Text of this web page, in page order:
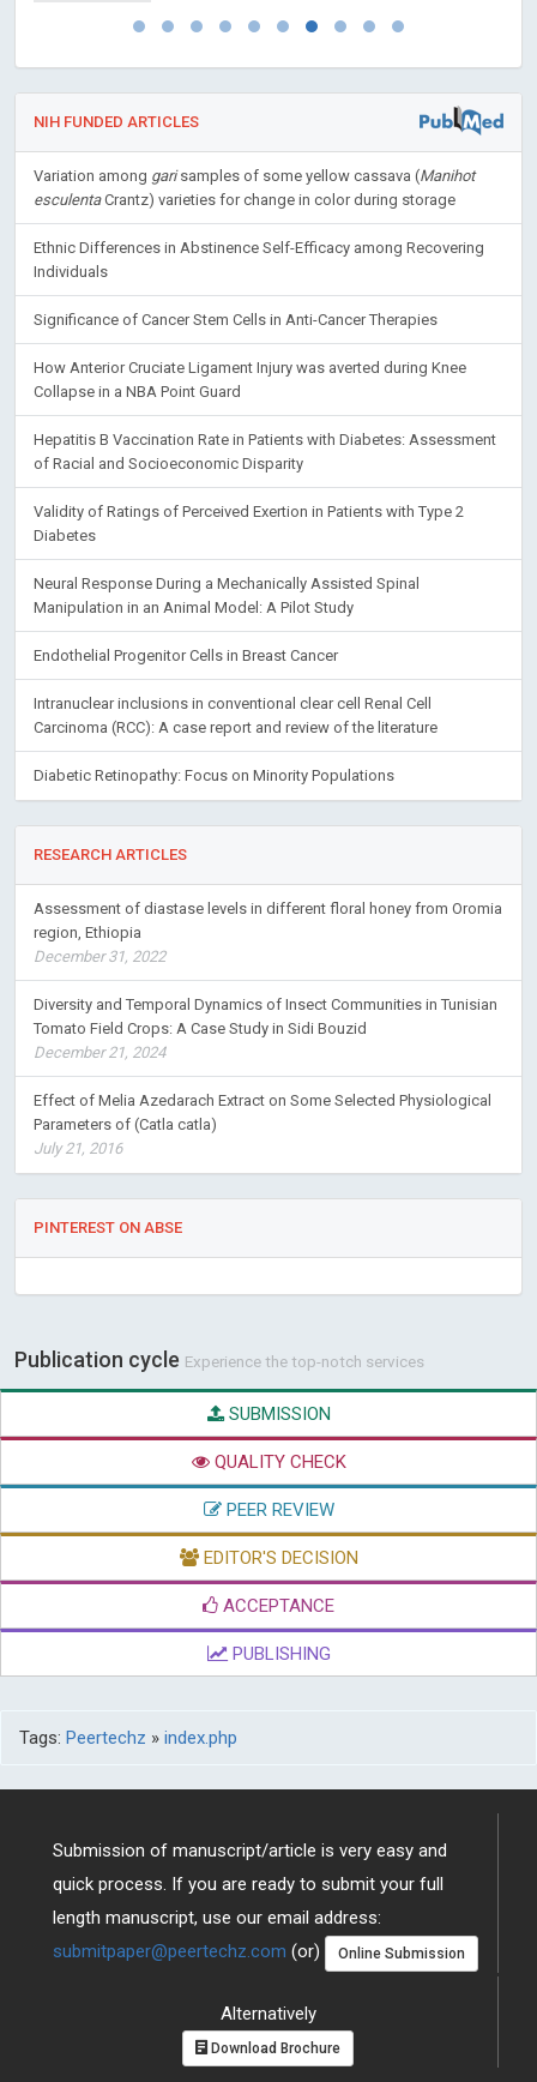
NIH FUNDED ARTICLES
Variation among garisamples of some yellow cassava (Manihot
esculentaCrantz) varieties for change in color during storage
Ethnic Differences in Abstinence Self-Efficacy among Recovering
Individuals
Significance of Cancer Stem Cells in Anti-Cancer Therapies
How Anterior Cruciate Ligament Injury was averted during Knee
Collapse in a NBA Point Guard
Hepatitis B Vaccination Rate in Patients with Diabetes: Assessment
of Racial and Socioeconomic Disparity
Validity of Ratings of Perceived Exertion in Patients with Type 2
Diabetes
Neural Response During a Mechanically Assisted Spinal
Manipulation in an Animal Model: A Pilot Study
Endothelial Progenitor Cells in Breast Cancer
Intranuclear inclusions in conventional clear cell Renal Cell
Carcinoma (RCC): A case report and review of the literature
Diabetic Retinopathy: Focus on Minority Populations
RESEARCH ARTICLES
Assessment of diastase levels in different floral honey from Oromia
region, Ethiopia
December 31, 2022
Diversity and Temporal Dynamics of Insect Communities in Tunisian
Tomato Field Crops: A Case Study in Sidi Bouzid
December 21, 2024
Effect of Melia Azedarach Extract on Some Selected Physiological
Parameters of (Catla catla)
July 21, 2016
PINTEREST ON ABSE
Publication cycle Experience the top-notch services
SUBMISSION
QUALITY CHECK
PEER REVIEW
EDITOR'S DECISION
ACCEPTANCE
PUBLISHING
Tags: Peertechz » index.php
Submission of manuscript/article is very easy and
quick process. If you are ready to submit your full
length manuscript, use our email address:
submitpaper@peertechz.com (or) Online Submission
Alternatively
Download Brochure